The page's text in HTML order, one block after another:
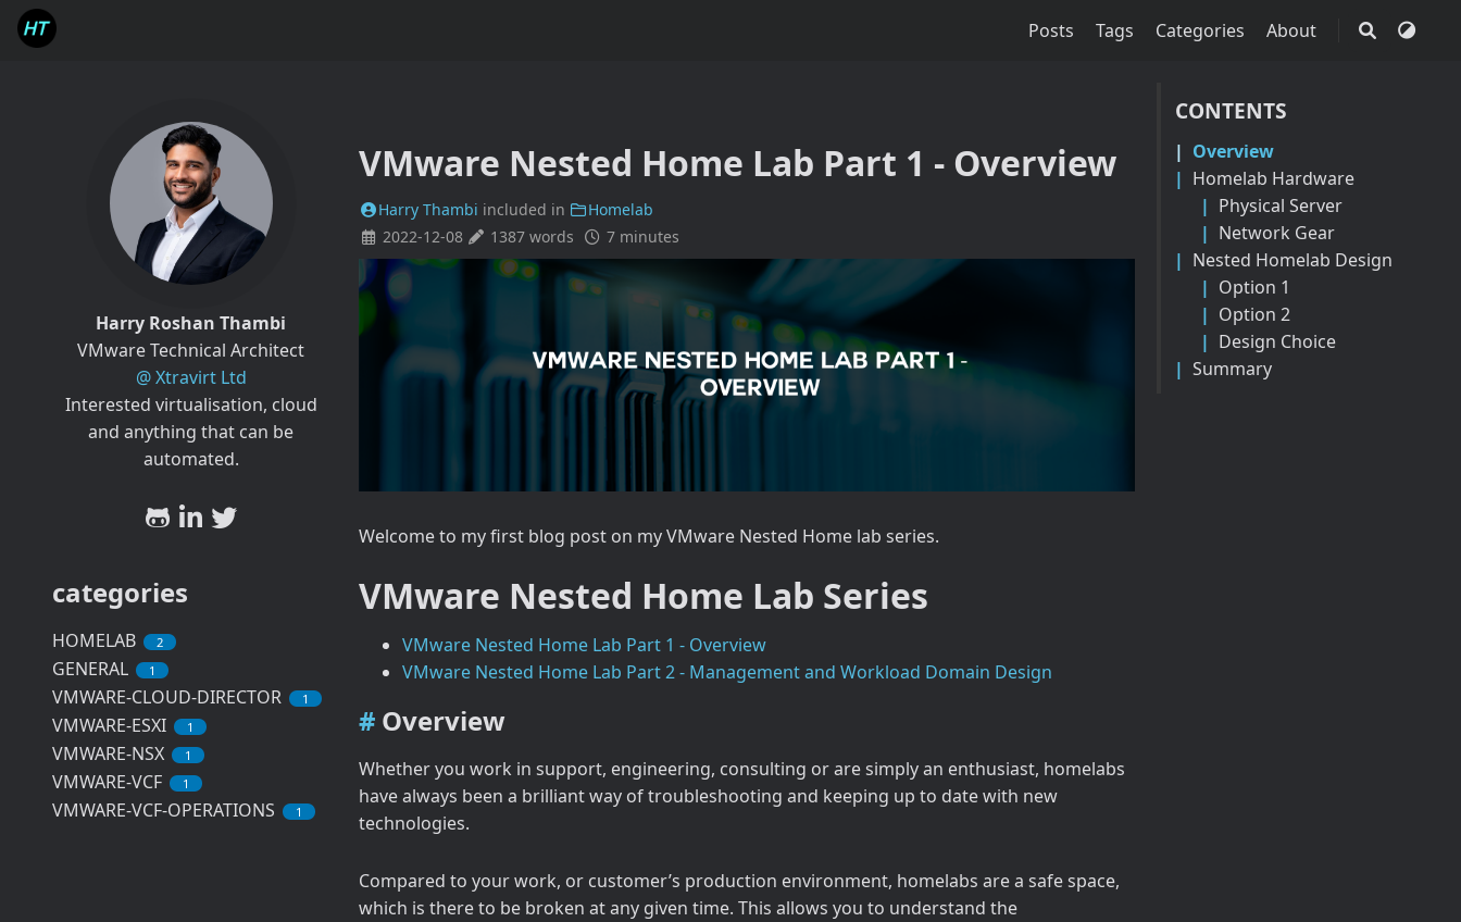
Posts Tags Categories About
CONTENTS
Overview
Homelab Hardware
Physical Server
Network Gear
Nested Homelab Design
Option 1
Option 2
Design Choice
Summary
VMware Nested Home Lab Part 1 - Overview
Harry Thambi included in
Homelab
2022-12-08
1387 words 7 minutes
Welcome to my first blog post on my VMware Nested Home lab series.
VMware Nested Home Lab Series
VMware Nested Home Lab Part 1 - Overview
VMware Nested Home Lab Part 2 - Management and Workload Domain Design
Overview
Whether you work in support, engineering, consulting or are simply an enthusiast, homelabs
have always been a brilliant way of troubleshooting and keeping up to date with new
technologies.
Compared to your work, or customer’s production environment, homelabs are a safe space,
which is there to be broken at any given time. This allows you to understand the
Harry Roshan Thambi
VMware Technical Architect
@ Xtravirt Ltd
Interested virtualisation, cloud
and anything that can be
automated.
categories
HOMELAB 2
GENERAL 1
VMWARE-CLOUD-DIRECTOR 1
VMWARE-ESXI 1
VMWARE-NSX 1
VMWARE-VCF 1
VMWARE-VCF-OPERATIONS 1